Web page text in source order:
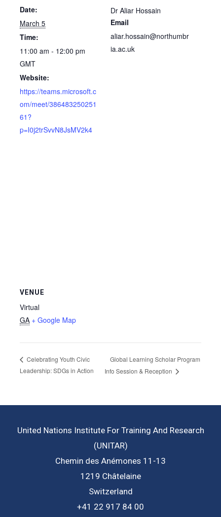
Date:
March 5
Time:
11:00 am - 12:00 pm
GMT
Website:
https://teams.microsoft.c
om/meet/386483250251
61?
p=I0j2trSvvN8JsMV2k4
Dr Aliar Hossain
Email
aliar.hossain@northumbr
ia.ac.uk
VENUE
Virtual
GA + Google Map
Celebrating Youth Civic
Leadership: SDGs in Action
Global Learning Scholar Program
Info Session & Reception
United Nations Institute For Training And Research
(UNITAR)
Chemin des Anémones 11-13
1219 Châtelaine
Switzerland
+41 22 917 84 00